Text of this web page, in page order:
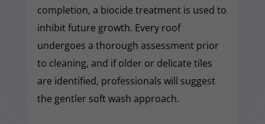
completion, a biocide treatment is used to
inhibit future growth. Every roof
undergoes a thorough assessment prior
to cleaning, and if older or delicate tiles
are identified, professionals will suggest
the gentler soft wash approach.